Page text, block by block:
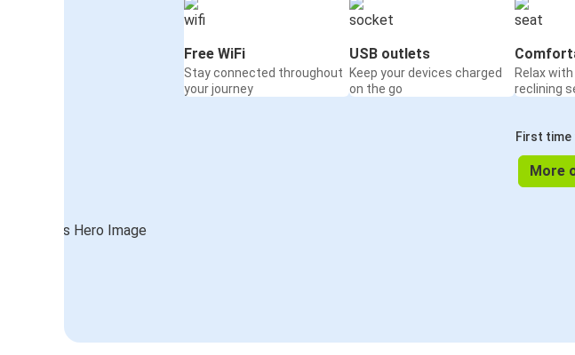
Free WiFi
Stay connected throughout
your journey
USB outlets
Keep your devices charged
on the go
Relax
reclining
First time
More